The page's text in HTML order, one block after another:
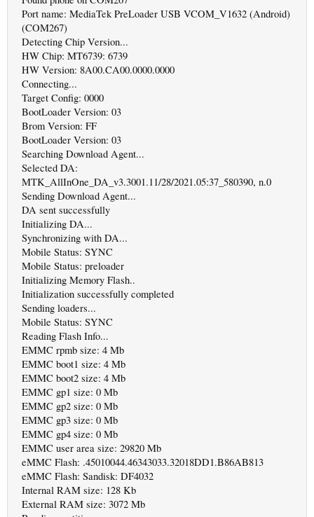
Port name: MediaTek PreLoader USB VCOM_V1632 (Android)
(COM267)
Detecting Chip Version...
HW Chip: MT6739: 6739
HW Version: 8A00.CA00.0000.0000
Connecting...
Target Config: 0000
BootLoader Version: 03
Brom Version: FF
BootLoader Version: 03
Searching Download Agent...
Selected DA:
MTK_AllInOne_DA_v3.3001.11/28/2021.05:37_580390, n.0
Sending Download Agent...
DA sent successfully
Initializing DA...
Synchronizing with DA...
Mobile Status: SYNC
Mobile Status: preloader
Initializing Memory Flash..
Initialization successfully completed
Sending loaders...
Mobile Status: SYNC
Reading Flash Info...
EMMC rpmb size: 4 Mb
EMMC boot1 size: 4 Mb
EMMC boot2 size: 4 Mb
EMMC gp1 size: 0 Mb
EMMC gp2 size: 0 Mb
EMMC gp3 size: 0 Mb
EMMC gp4 size: 0 Mb
EMMC user area size: 29820 Mb
eMMC Flash: .45010044.46343033.32018DD1.B86AB813
eMMC Flash: Sandisk: DF4032
Internal RAM size: 128 Kb
External RAM size: 3072 Mb